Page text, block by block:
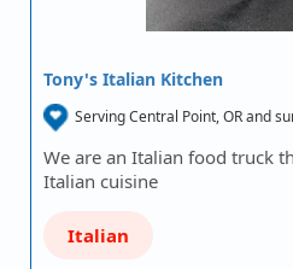
Tony's Italian Kitchen
Serving Central Point, OR and
We are an Italian food truck
Italian cuisine
Italian